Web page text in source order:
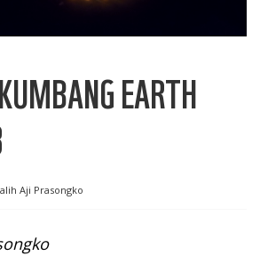
EARTH
Aji Prasongko